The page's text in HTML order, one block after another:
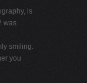
is
was
smiling.
you